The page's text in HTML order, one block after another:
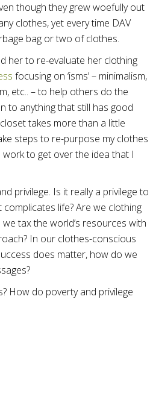
though they grew woefully out
clothes, yet every time DAV
bag or two of clothes.
her to re-evaluate her clothing
focusing on ‘isms’ – minimalism,
etc.. – to help others do the
to anything that still has good
takes more than a little
steps to re-purpose my clothes
to get over the idea that I
privilege. Is it really a privilege to
life? Are we clothing
tax the world’s resources with
In our clothes-conscious
does matter, how do we
How do poverty and privilege